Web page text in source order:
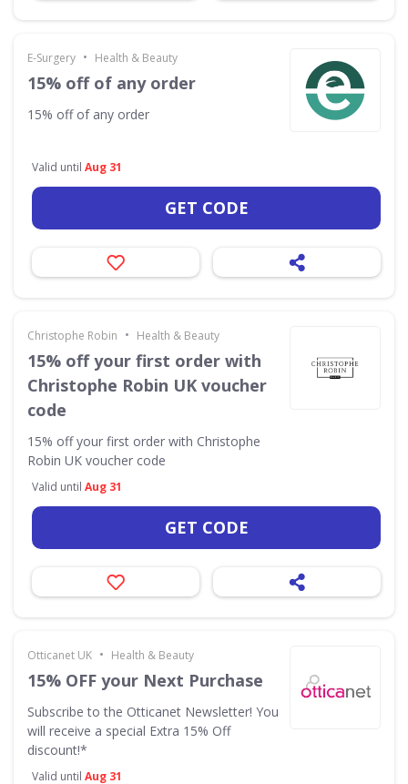
E-Surgery • Health & Beauty
15% off of any order
15% off of any order
Valid until Aug 31
GET CODE
Christophe Robin • Health & Beauty
15% off your first order with
Christophe Robin UK voucher
code
15% off your first order with Christophe
Robin UK voucher code
Valid until Aug 31
GET CODE
Otticanet UK • Health & Beauty
15% OFF your Next Purchase
Subscribe to the Otticanet Newsletter! You
will receive a special Extra 15% Off
discount!*
Valid until Aug 31